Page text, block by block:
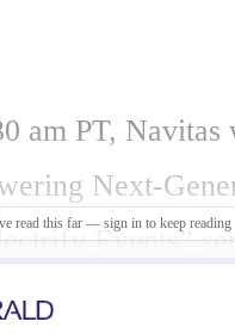
am PT,
Next-
Events”
cover
read this far — sign in to keep reading